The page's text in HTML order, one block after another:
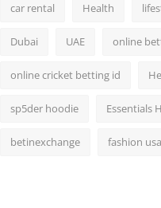
car rental Health
Dubai UAE online
online cricket betting id
sp5der hoodie Essentials
betinexchange fashion usa